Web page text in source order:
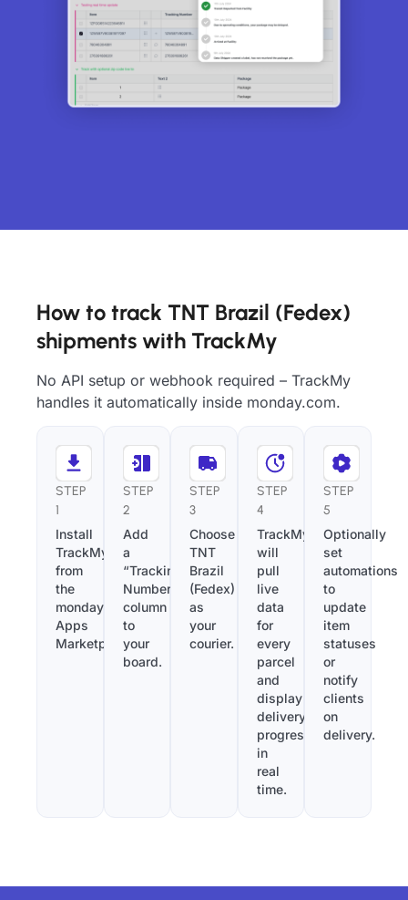
How to track TNT Brazil (Fedex)
shipments with TrackMy
No API setup or webhook required – TrackMy
handles it automatically inside monday.com.
STEP
1
Install
TrackMy
from
the
monday.com
Apps
Marketplace.
STEP
2
Add
a
“Tracking
Number”
column
to
your
board.
STEP
3
Choose
TNT
Brazil
(Fedex)
as
your
courier.
STEP
4
TrackMy
will
pull
live
data
for
every
parcel
and
display
delivery
progress
in
real
time.
STEP
5
Optionally
set
automations
to
update
item
statuses
or
notify
clients
on
delivery.